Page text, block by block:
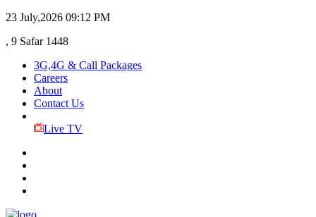
23 July,2026 09:12 PM
, 9 Safar 1448
3G,4G & Call Packages
Careers
About
Contact Us
Live TV